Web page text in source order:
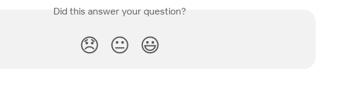
Did this answer your question?
😞 😐 😃